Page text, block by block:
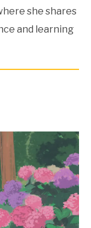
she shares
and learning